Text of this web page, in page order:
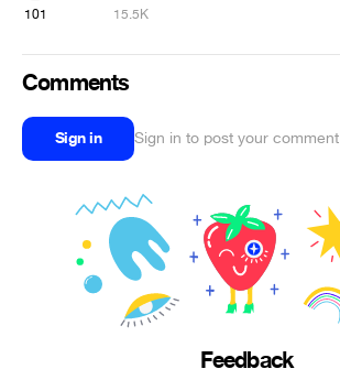
101 15.5K
Comments
Sign in Sign in to post your comment
Feedback